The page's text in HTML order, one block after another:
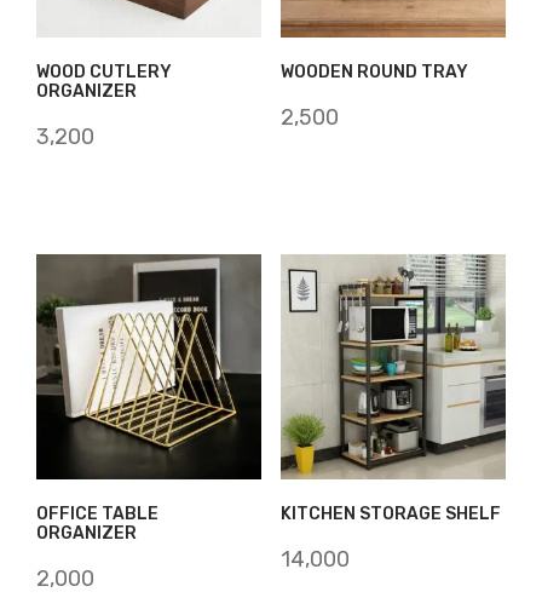
WOOD CUTLERY
ORGANIZER
3,200
WOODEN ROUND TRAY
2,500
OFFICE TABLE
ORGANIZER
2,000
KITCHEN STORAGE SHELF
14,000